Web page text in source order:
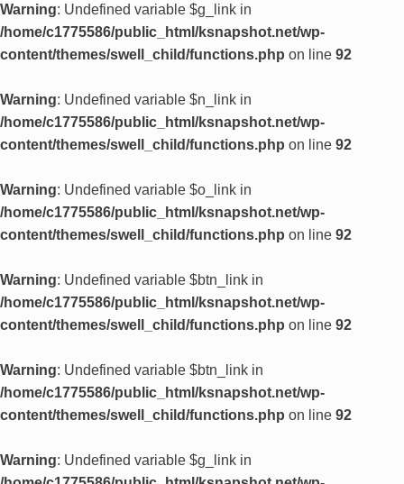
Warning: Undefined variable $g_link in
/home/c1775586/public_html/ksnapshot.net/wp-
content/themes/swell_child/functions.php on line 92
Warning: Undefined variable $n_link in
/home/c1775586/public_html/ksnapshot.net/wp-
content/themes/swell_child/functions.php on line 92
Warning: Undefined variable $o_link in
/home/c1775586/public_html/ksnapshot.net/wp-
content/themes/swell_child/functions.php on line 92
Warning: Undefined variable $btn_link in
/home/c1775586/public_html/ksnapshot.net/wp-
content/themes/swell_child/functions.php on line 92
Warning: Undefined variable $btn_link in
/home/c1775586/public_html/ksnapshot.net/wp-
content/themes/swell_child/functions.php on line 92
Warning: Undefined variable $g_link in